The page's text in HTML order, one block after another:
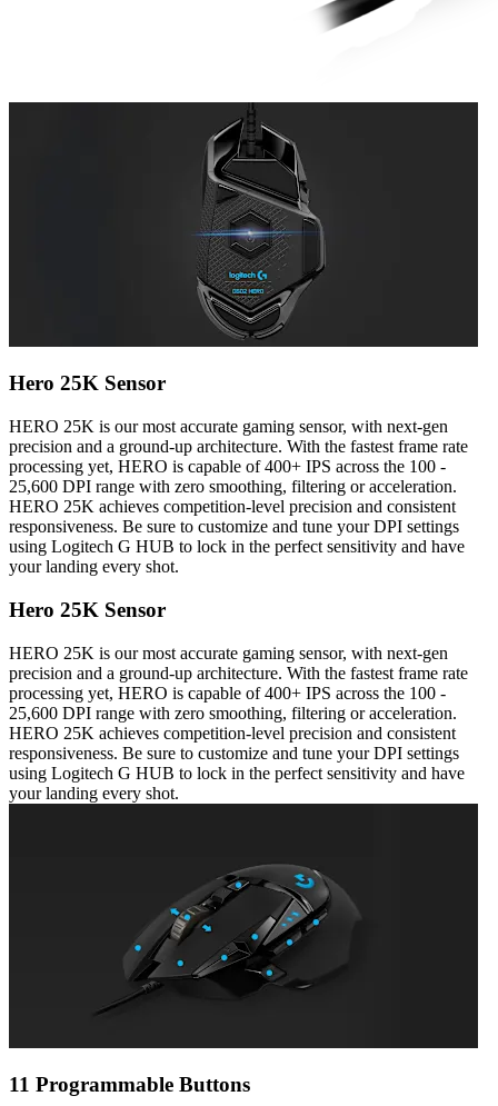
Hero 25K Sensor
HERO 25K is our most accurate gaming sensor, with next-gen
precision and a ground-up architecture. With the fastest frame rate
processing yet, HERO is capable of 400+ IPS across the 100 -
25,600 DPI range with zero smoothing, filtering or acceleration.
HERO 25K achieves competition-level precision and consistent
responsiveness. Be sure to customize and tune your DPI settings
using Logitech G HUB to lock in the perfect sensitivity and have
your landing every shot.
Hero 25K Sensor
HERO 25K is our most accurate gaming sensor, with next-gen
precision and a ground-up architecture. With the fastest frame rate
processing yet, HERO is capable of 400+ IPS across the 100 -
25,600 DPI range with zero smoothing, filtering or acceleration.
HERO 25K achieves competition-level precision and consistent
responsiveness. Be sure to customize and tune your DPI settings
using Logitech G HUB to lock in the perfect sensitivity and have
your landing every shot.
11 Programmable Buttons